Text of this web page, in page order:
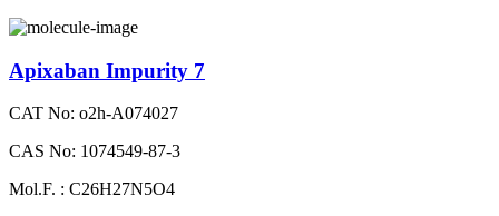
Apixaban Impurity 7
CAT No: o2h-A074027
CAS No: 1074549-87-3
Mol.F. : C26H27N5O4